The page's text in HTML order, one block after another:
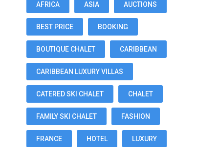
AFRICA ASIA AUCTIONS
BEST PRICE BOOKING
BOUTIQUE CHALET CARIBBEAN
CARIBBEAN LUXURY VILLAS
CATERED SKI CHALET CHALET
FAMILY SKI CHALET FASHION
FRANCE HOTEL LUXURY